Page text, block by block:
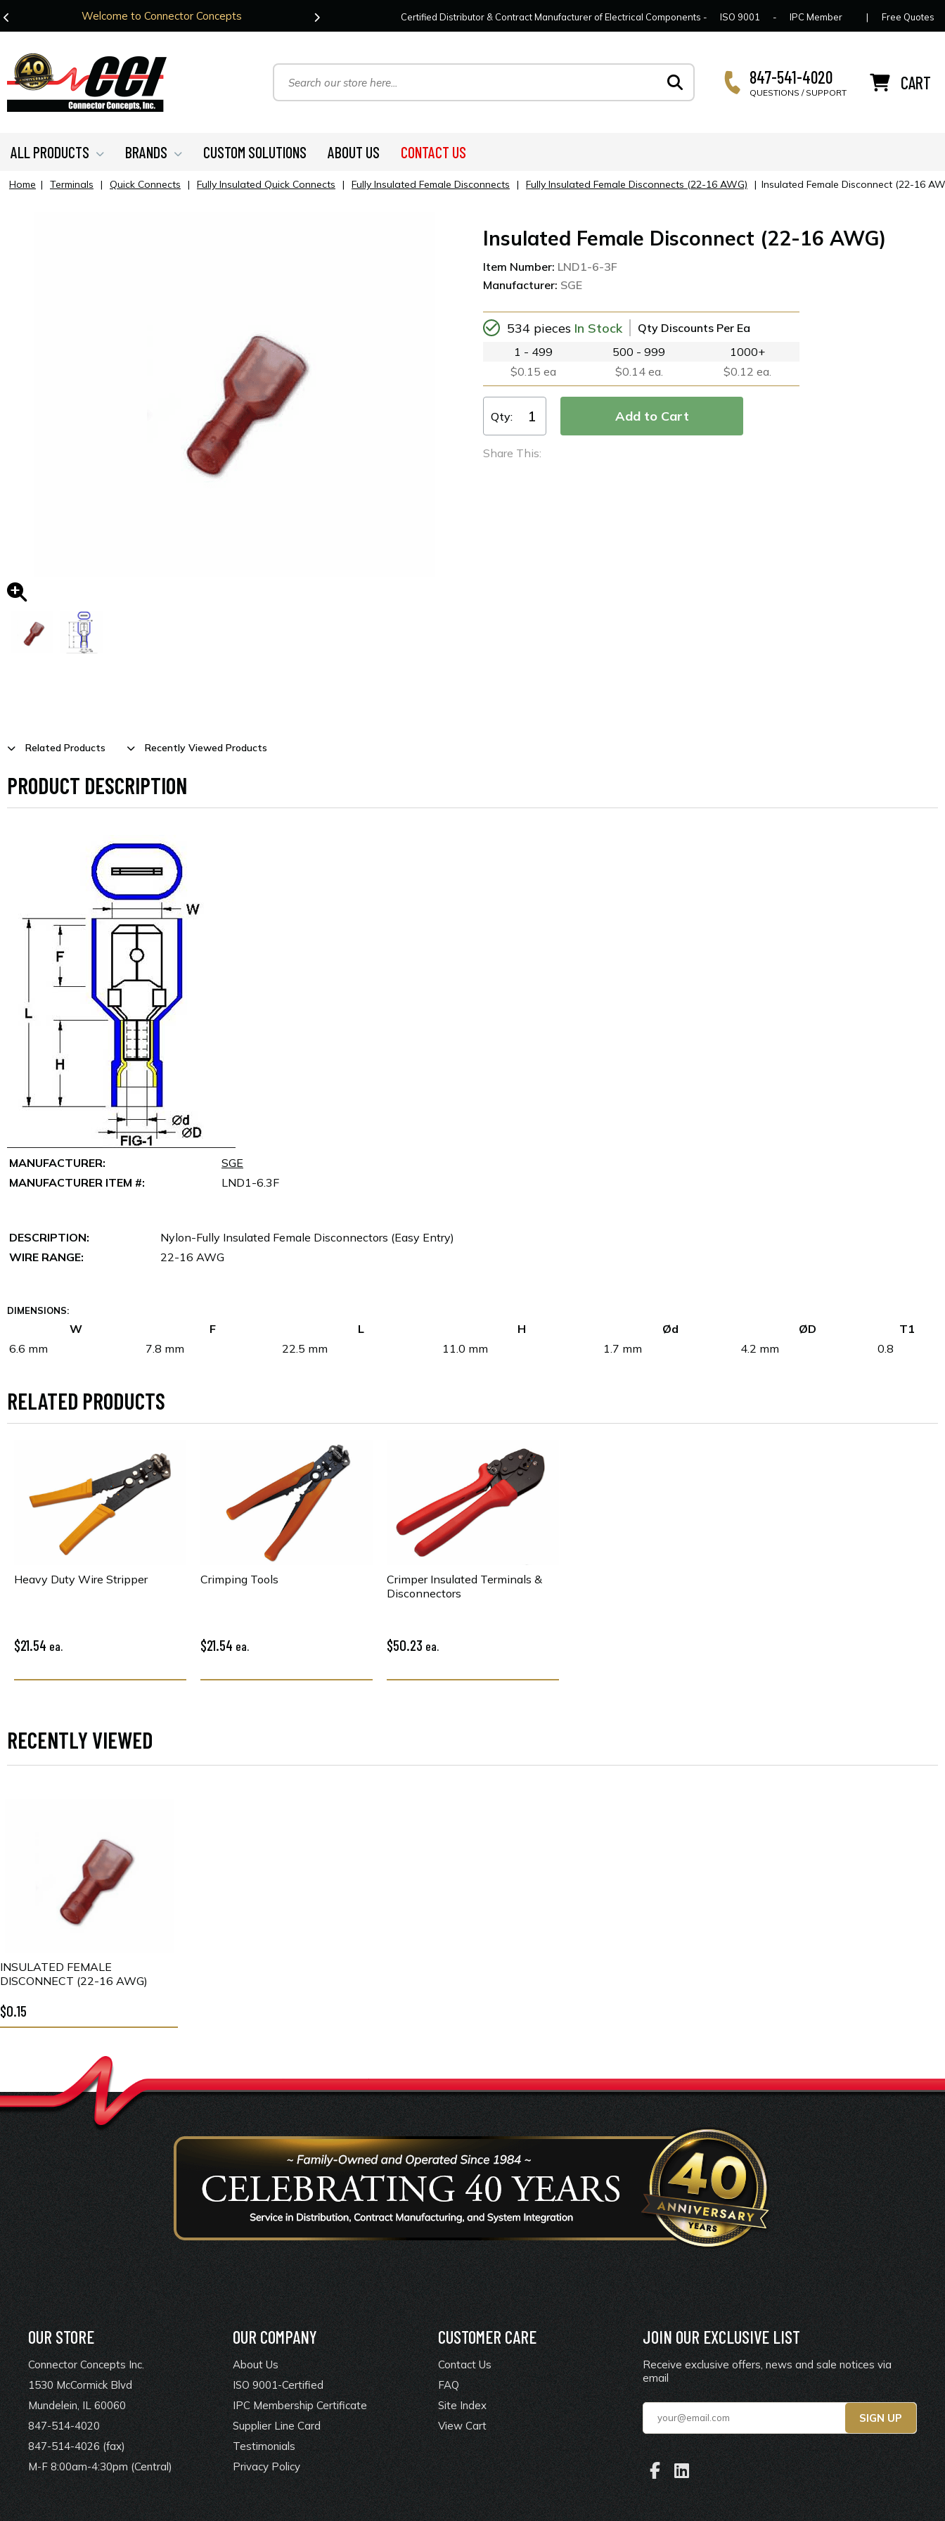
Welcome to Connector Concepts For Your Project Needs Today! Welcome to Connector Concepts Contact UsFor
Certified Distributor & Contract Manufacturer of Electrical Components - ISO 9001 - IPC Member | Free Quotes
847-541-4020
QUESTIONS / SUPPORT CART
ALL PRODUCTS BRANDS CUSTOM SOLUTIONS ABOUT US CONTACT US
Home | Terminals | Quick Connects | Fully Insulated Quick Connects | Fully Insulated Female Disconnects | Fully Insulated Female Disconnects (22-16 AWG) | Insulated Female Disconnect (22-16
Insulated Female Disconnect (22-16 AWG)
Item Number: LND1-6-3F
Manufacturer: SGE
534 pieces In Stock
Qty Discounts Per Ea
1 - 499
$0.15 ea
500 - 999
$0.14 ea.
1000+
$0.12 ea.
Qty:
Share This:
Related Products Recently Viewed Products
PRODUCT DESCRIPTION
MANUFACTURER:
SGE
MANUFACTURER ITEM #:
LND1-6.3F
DESCRIPTION:
Nylon-Fully Insulated Female Disconnectors (Easy Entry)
WIRE RANGE:
22-16 AWG
DIMENSIONS:
W F L H Ød ØD
T1
6.6 mm
7.8 mm 22.5 mm 11.0 mm 1.7 mm 4.2 mm 0.8
RELATED PRODUCTS
Heavy Duty Wire Stripper
$21.54 ea.
Crimping Tools
$21.54 ea.
Crimper Insulated Terminals &
Disconnectors
$50.23 ea.
RECENTLY VIEWED
INSULATED FEMALE
DISCONNECT (22-16 AWG)
$0.15
OUR STORE
Connector Concepts Inc.
1530 McCormick Blvd
Mundelein, IL 60060
847-514-4020
847-514-4026 (fax)
M-F 8:00am-4:30pm (Central)
OUR COMPANY
About Us
ISO 9001-Certified
IPC Membership Certificate
Supplier Line Card
Testimonials
Privacy Policy
CUSTOMER CARE
Contact Us
FAQ
Site Index
View Cart
JOIN OUR EXCLUSIVE LIST
Receive exclusive offers, news and sale notices via
email